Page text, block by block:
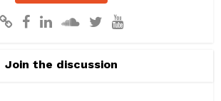
Join the discussion